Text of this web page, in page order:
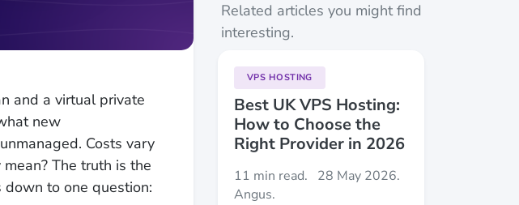
and a virtual private
new
Costs vary
The truth is the
to one question:
Related articles you might find
interesting.
VPS HOSTING
Best UK VPS Hosting:
How to Choose the
Right Provider in 2026
11 min read.
28 May 2026.
Angus.